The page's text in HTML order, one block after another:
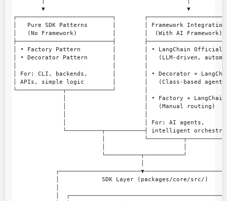
        ▼                                        ▼
┌───────────────────────────┐
│   Pure SDK Patterns       │        │ Framework
│   (No Framework)          │        │  (With AI
├───────────────────────────┤
│ • Factory Pattern         │        │ • LangChain Official
│ • Decorator Pattern       │        │   (LLM-driven,
│ For: CLI, backends,       │        │ • Decorator +
│ APIs, simple logic        │        │   (Class-based
└─────────────┬─────────────┘        │
│                      │ • Factory +
│                      │   (Manual routing)
│                      │ For: AI agents,
└──────────┬───────────┤ intelligent
│
                         └──────────┬───────────┘
│            SDK Layer (packages/core/src/)
│